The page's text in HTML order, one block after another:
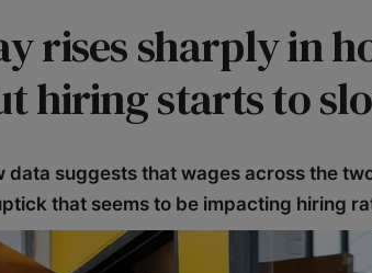
rises sharply in
hiring starts to
data suggests that wages across the
that seems to be impacting hiring